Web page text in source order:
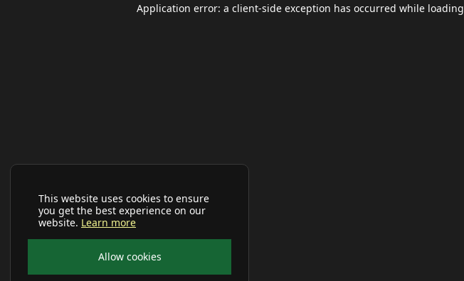
This website uses cookies to ensure
you get the best experience on our
website. Learn more
Allow cookies
Application error: a client-side exception has occurred while loading